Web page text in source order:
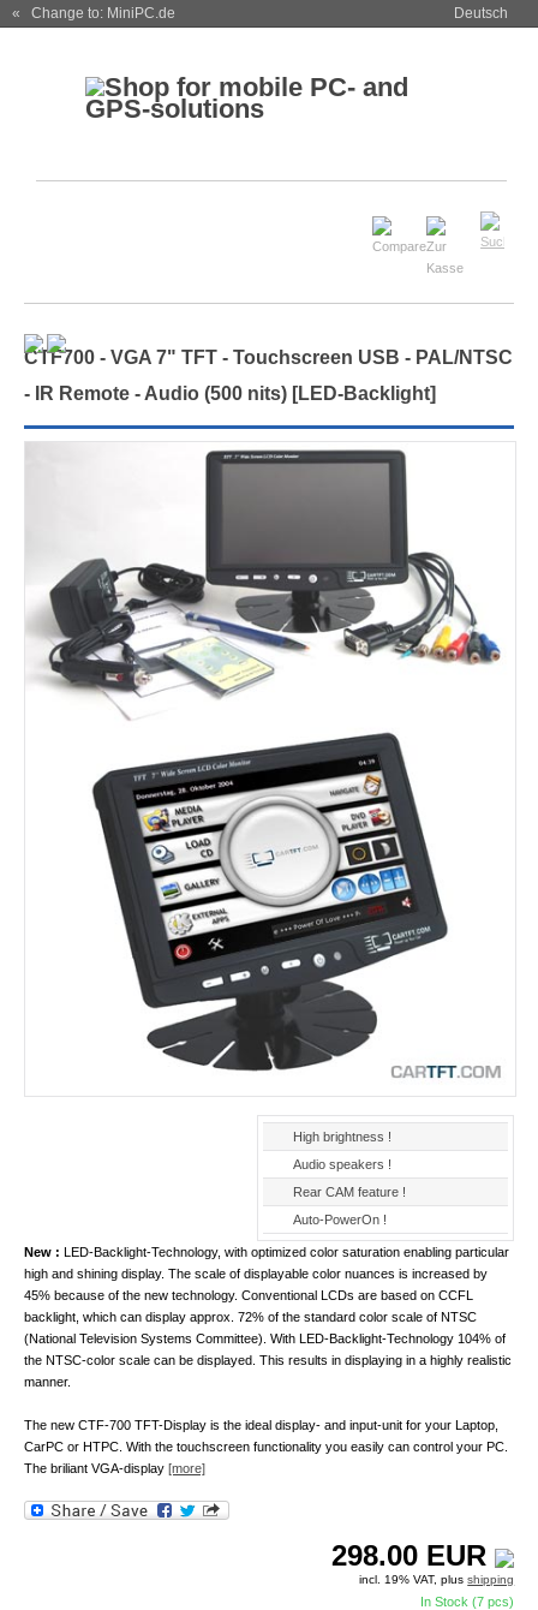
« Change to: MiniPC.de Deutsch
CTF700 - VGA 7" TFT - Touchscreen USB - PAL/NTSC
- IR Remote - Audio (500 nits) [LED-Backlight]
High brightness !
Audio speakers !
Rear CAM feature !
Auto-PowerOn !
New : LED-Backlight-Technology, with optimized color saturation enabling particular
high and shining display. The scale of displayable color nuances is increased by
45% because of the new technology. Conventional LCDs are based on CCFL
backlight, which can display approx. 72% of the standard color scale of NTSC
(National Television Systems Committee). With LED-Backlight-Technology 104% of
the NTSC-color scale can be displayed. This results in displaying in a highly realistic
manner.
The new CTF-700 TFT-Display is the ideal display- and input-unit for your Laptop,
CarPC or HTPC. With the touchscreen functionality you easily can control your PC.
The briliant VGA-display [more]
298.00 EUR
incl. 19% VAT, plusshipping
In Stock (7 pcs)